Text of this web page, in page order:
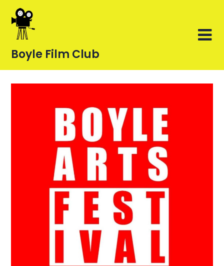
content
Boyle Film Club